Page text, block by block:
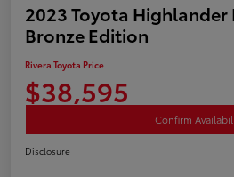
2023 Toyota Highlander
Bronze Edition
Rivera Toyota Price
$38,595
Confirm
Disclosure